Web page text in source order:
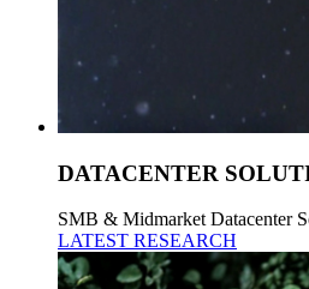
DATACENTER
SMB & Midmarket Datacenter
LATEST RESEARCH